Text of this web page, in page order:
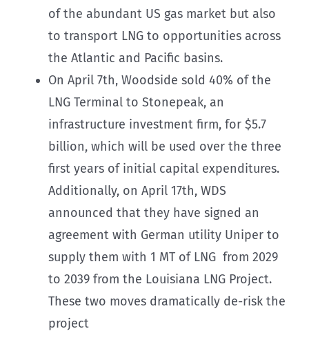
of the abundant US gas market but also
to transport LNG to opportunities across
the Atlantic and Pacific basins.
On April 7th, Woodside sold 40% of the
LNG Terminal to Stonepeak, an
infrastructure investment firm, for $5.7
billion, which will be used over the three
first years of initial capital expenditures.
Additionally, on April 17th, WDS
announced that they have signed an
agreement with German utility Uniper to
supply them with 1 MT of LNG from 2029
to 2039 from the Louisiana LNG Project.
These two moves dramatically de-risk the
project